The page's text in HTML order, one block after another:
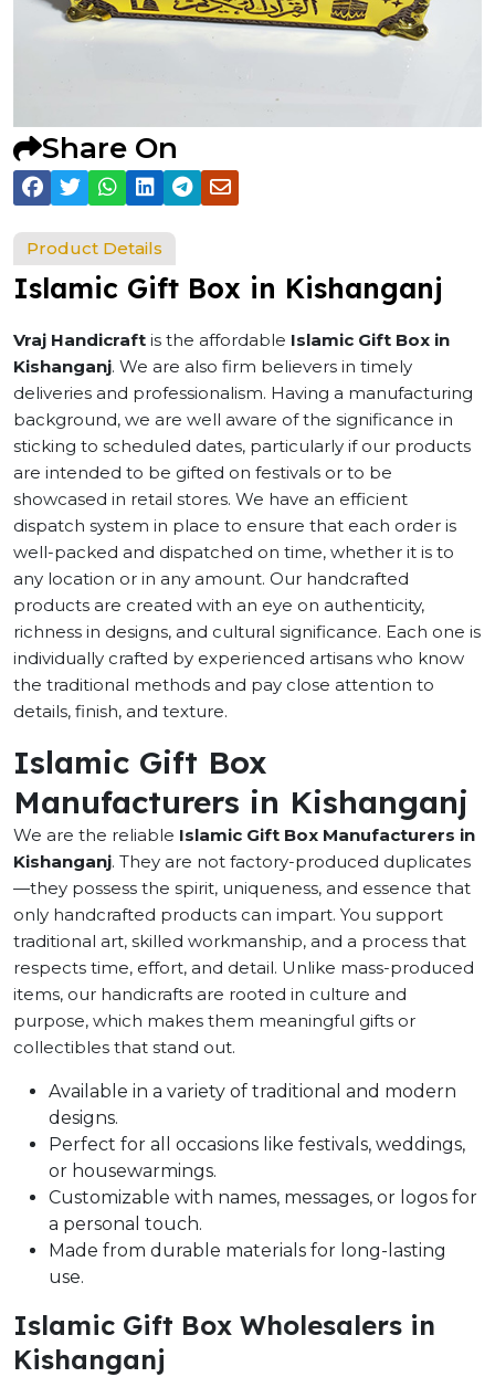
Share On
Product Details
Islamic Gift Box in Kishanganj
Vraj Handicraft is the affordable Islamic Gift Box in
Kishanganj. We are also firm believers in timely
deliveries and professionalism. Having a manufacturing
background, we are well aware of the significance in
sticking to scheduled dates, particularly if our products
are intended to be gifted on festivals or to be
showcased in retail stores. We have an efficient
dispatch system in place to ensure that each order is
well-packed and dispatched on time, whether it is to
any location or in any amount. Our handcrafted
products are created with an eye on authenticity,
richness in designs, and cultural significance. Each one is
individually crafted by experienced artisans who know
the traditional methods and pay close attention to
details, finish, and texture.
Islamic Gift Box
Manufacturers in Kishanganj
We are the reliable Islamic Gift Box Manufacturers in
Kishanganj. They are not factory-produced duplicates
—they possess the spirit, uniqueness, and essence that
only handcrafted products can impart. You support
traditional art, skilled workmanship, and a process that
respects time, effort, and detail. Unlike mass-produced
items, our handicrafts are rooted in culture and
purpose, which makes them meaningful gifts or
collectibles that stand out.
Available in a variety of traditional and modern
designs.
Perfect for all occasions like festivals, weddings,
or housewarmings.
Customizable with names, messages, or logos for
a personal touch.
Made from durable materials for long-lasting
use.
Islamic Gift Box Wholesalers in
Kishanganj